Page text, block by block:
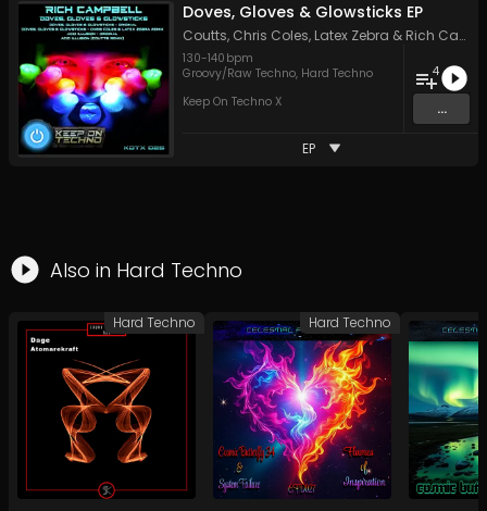
Doves, Gloves & Glowsticks EP
Coutts, Chris Coles, Latex Zebra & Rich Campbell
130-140 bpm
Groovy/Raw Techno, Hard Techno
Keep On Techno X
4
...
EP
Also in Hard Techno
Hard Techno Hard Techno